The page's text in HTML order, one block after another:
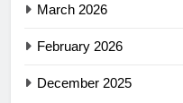
March 2026
February 2026
December 2025